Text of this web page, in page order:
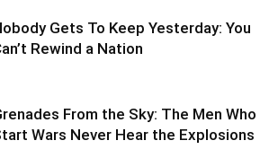
Gets To Keep Yesterday: You
Rewind a Nation
From the Sky: The Men Who
Wars Never Hear the Explosions